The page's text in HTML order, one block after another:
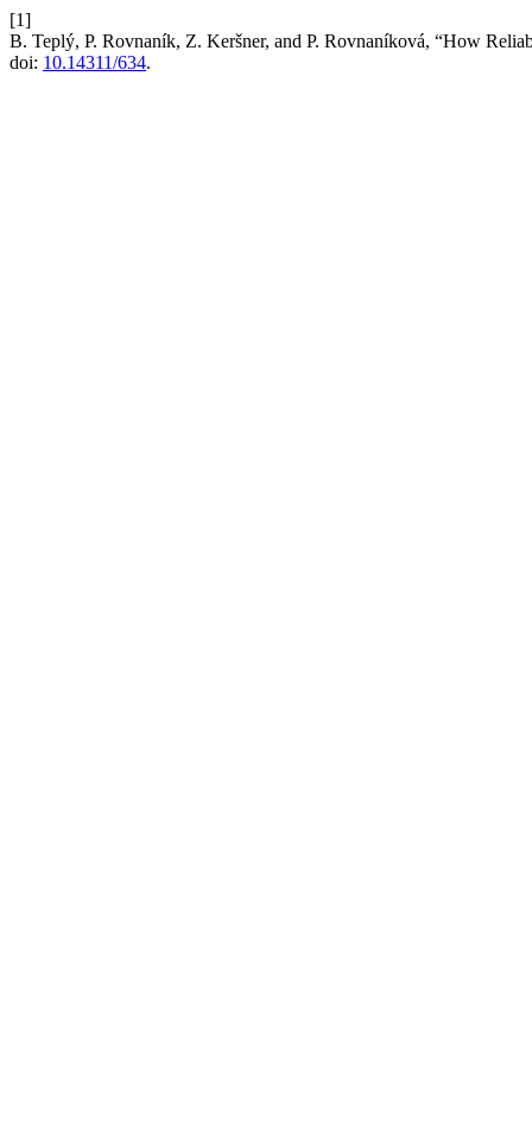
[1]
B. Teplý, P. Rovnaník, Z. Keršner, and P. Rovnaníková, “How
doi: 10.14311/634.